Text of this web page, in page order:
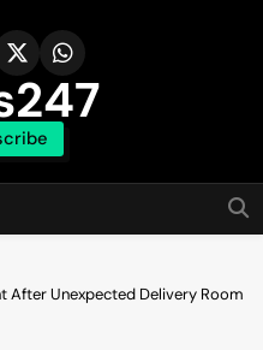
After Unexpected Delivery Room